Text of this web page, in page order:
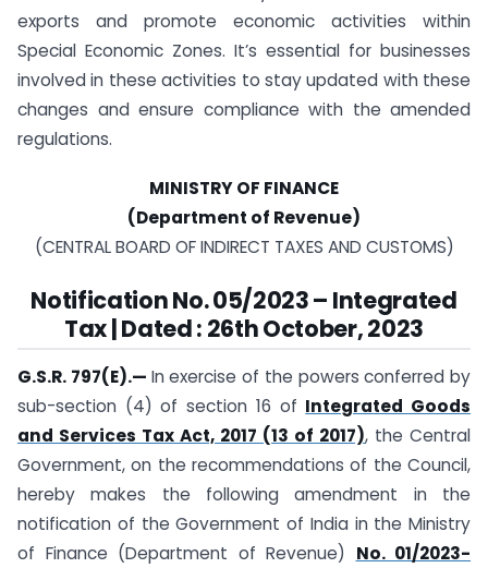
exports and promote economic activities within
Special Economic Zones. It’s essential for businesses
involved in these activities to stay updated with these
changes and ensure compliance with the amended
regulations.
MINISTRY OF FINANCE
(Department of Revenue)
(CENTRAL BOARD OF INDIRECT TAXES AND CUSTOMS)
NotificationNo. 05/2023– Integrated
Tax | Dated : 26th October, 2023
G.S.R. 797(E).— In exercise of the powers conferred by
sub-section (4) of section 16 of Integrated Goods
and Services Tax Act, 2017 (13 of 2017), the Central
Government, on the recommendations of the Council,
hereby makes the following amendment in the
notification of the Government of India in the Ministry
of Finance (Department of Revenue) No. 01/2023-